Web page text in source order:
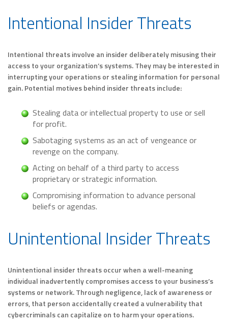
Intentional Insider Threats
Intentional threats involve an insider deliberately misusing their
access to your organization’s systems. They may be interested in
interrupting your operations or stealing information for personal
gain. Potential motives behind insider threats include:
Stealing data or intellectual property to use or sell
for profit.
Sabotaging systems as an act of vengeance or
revenge on the company.
Acting on behalf of a third party to access
proprietary or strategic information.
Compromising information to advance personal
beliefs or agendas.
Unintentional Insider Threats
Unintentional insider threats occur when a well-meaning
individual inadvertently compromises access to your business’s
systems or network. Through negligence, lack of awareness or
errors, that person accidentally created a vulnerability that
cybercriminals can capitalize on to harm your operations.